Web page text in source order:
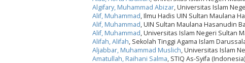
Algifary, Muhammad Abizar, Universitas Islam
Alif, Muhammad, Ilmu Hadis UIN Sultan Maulana
Alif, Muhammad, UIN Sultan Maulana Hasanudin
Alif, Muhammad, Universitas Islam Negeri Sultan
Alifah, Alifah, Sekolah Tinggi Agama Islam
Aljabbar, Muhammad Muslich, Universitas Islam
Amatullah, Raihani Salma, STIQ As-Syifa (Indonesia)